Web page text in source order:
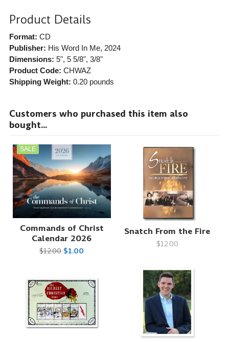
Product Details
Format: CD
Publisher: His Word In Me, 2024
Dimensions: 5", 5 5/8", 3/8"
Product Code: CHWAZ
Shipping Weight: 0.20pounds
Customers who purchased this item also
bought...
SALE
Commands of Christ
Calendar 2026
$12.00 $1.00
Snatch From the Fire
$12.00